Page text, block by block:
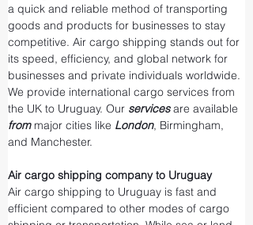
a quick and reliable method of transporting
goods and products for businesses to stay
competitive. Air cargo shipping stands out for
its speed, efficiency, and global network for
businesses and private individuals worldwide.
We provide international cargo services from
the UK to Uruguay. Our services are available
from major cities like London, Birmingham,
and Manchester.
Air cargo shipping company to Uruguay
Air cargo shipping to Uruguay is fast and
efficient compared to other modes of cargo